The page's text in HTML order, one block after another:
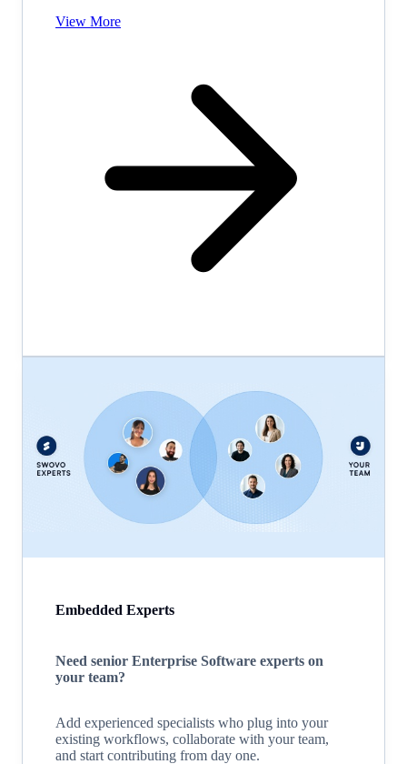
View More
Embedded Experts
Need senior Enterprise Software experts on
your team?
Add experienced specialists who plug into your
existing workflows, collaborate with your team,
and start contributing from day one.